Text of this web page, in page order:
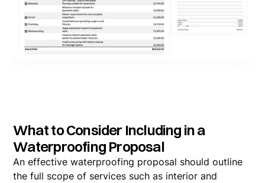
What to Consider Including in a
Waterproofing Proposal
An effective waterproofing proposal should outline
the full scope of services such as interior and